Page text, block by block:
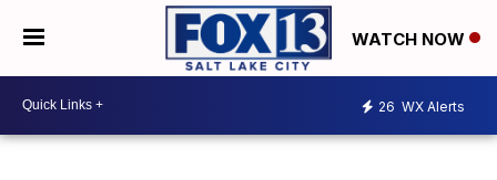
WATCH NOW
26 WX Alerts